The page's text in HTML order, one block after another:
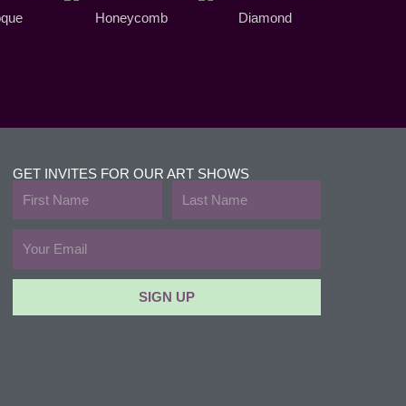
Honeycomb Diamond
GET INVITES FOR OUR ART SHOWS
Name
Name
SIGN UP